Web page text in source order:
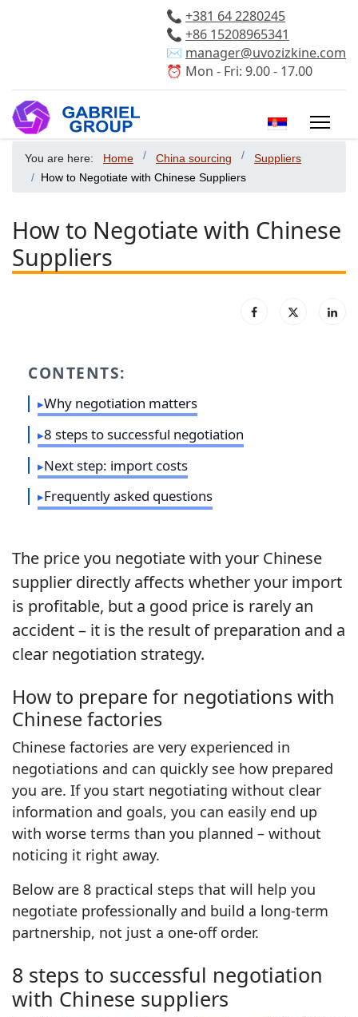
📞 +381 64 2280245
📞 +86 15208965341
✉️ manager@uvozizkine.com
⏰ Mon - Fri: 9.00 - 17.00
Select your
You are here: Home China sourcing
Suppliers
How to Negotiate with Chinese Suppliers
How to Negotiate with Chinese
Suppliers
CONTENTS:
Why negotiation matters
8 steps to successful negotiation
Next step: import costs
Frequently asked questions
The price you negotiate with your Chinese
supplier directly affects whether your import
is profitable, but a good price is rarely an
accident – it is the result of preparation and a
clear negotiation strategy.
How to prepare for negotiations with
Chinese factories
Chinese factories are very experienced in
negotiations and can quickly see how prepared
you are. If you start negotiating without clear
information and goals, you can easily end up
with worse terms than you planned – without
noticing it right away.
Below are 8 practical steps that will help you
negotiate professionally and build a long-term
partnership, not just a one-off order.
8 steps to successful negotiation
with Chinese suppliers